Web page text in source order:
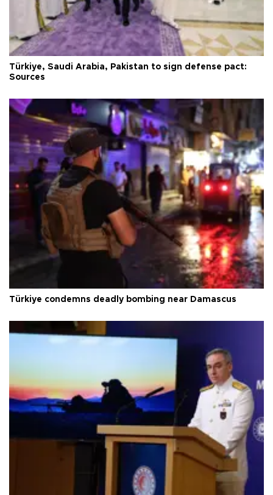
Türkiye, Saudi Arabia, Pakistan to sign defense pact:
Sources
Türkiye condemns deadly bombing near Damascus